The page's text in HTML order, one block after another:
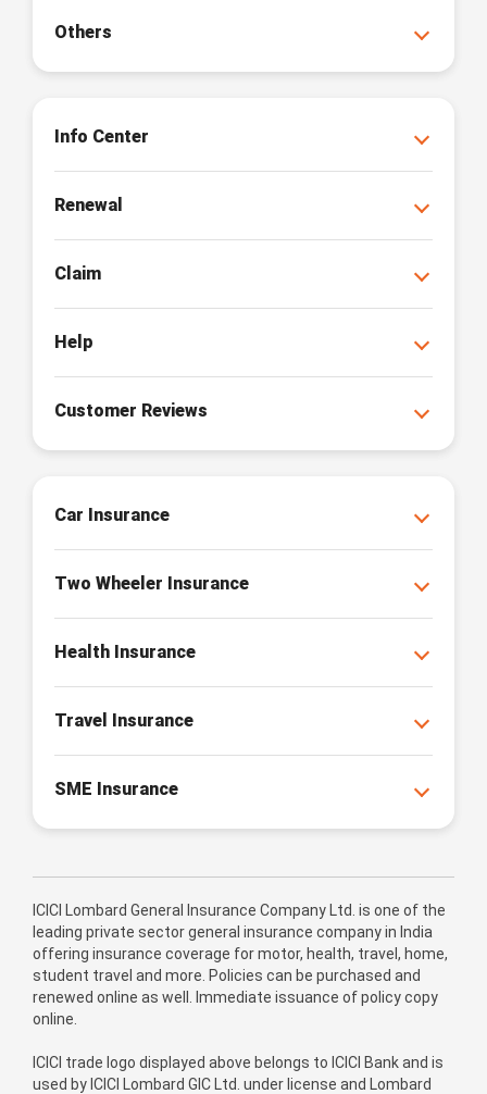
Others
Info Center
Renewal
Claim
Help
Customer Reviews
Car Insurance
Two Wheeler Insurance
Health Insurance
Travel Insurance
SME Insurance
ICICI Lombard General Insurance Company Ltd. is one of the
leading private sector general insurance company in India
offering insurance coverage for motor, health, travel, home,
student travel and more. Policies can be purchased and
renewed online as well. Immediate issuance of policy copy
online.
ICICI trade logo displayed above belongs to ICICI Bank and is
used by ICICI Lombard GIC Ltd. under license and Lombard